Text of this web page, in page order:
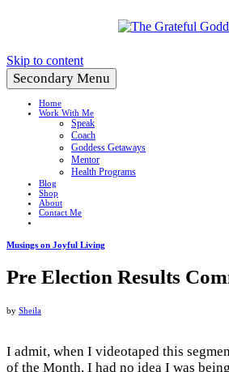
Skip to content
Secondary Menu
Home
Work With Me
Speak
Coach
Goddess Getaways
Mentor
Health Programs
Blog
Shop
About
Contact Me
Musings on Joyful Living
Pre Election Results
by Sheila
I admit, when I videotaped this
of the Month, I had no idea I was